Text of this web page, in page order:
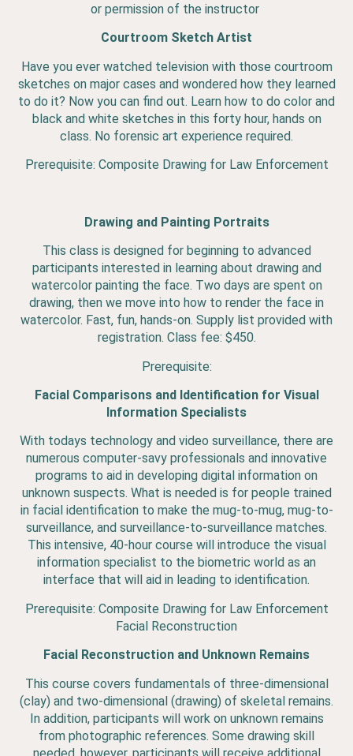
or permission of the instructor
Courtroom Sketch Artist
Have you ever watched television with those courtroom
sketches on major cases and wondered how they learned
to do it? Now you can find out. Learn how to do color and
black and white sketches in this forty hour, hands on
class. No forensic art experience required.
Prerequisite: Composite Drawing for Law Enforcement
Drawing and Painting Portraits
This class is designed for beginning to advanced
participants interested in learning about drawing and
watercolor painting the face. Two days are spent on
drawing, then we move into how to render the face in
watercolor. Fast, fun, hands-on. Supply list provided with
registration. Class fee: $450.
Prerequisite:
Facial Comparisons and Identification for Visual
Information Specialists
With todays technology and video surveillance, there are
numerous computer-savy professionals and innovative
programs to aid in developing digital information on
unknown suspects. What is needed is for people trained
in facial identification to make the mug-to-mug, mug-to-
surveillance, and surveillance-to-surveillance matches.
This intensive, 40-hour course will introduce the visual
information specialist to the biometric world as an
interface that will aid in leading to identification.
Prerequisite: Composite Drawing for Law Enforcement
Facial Reconstruction
Facial Reconstruction and Unknown Remains
This course covers fundamentals of three-dimensional
(clay) and two-dimensional (drawing) of skeletal remains.
In addition, participants will work on unknown remains
from photographic references. Some drawing skill
needed, however, participants will receive additional